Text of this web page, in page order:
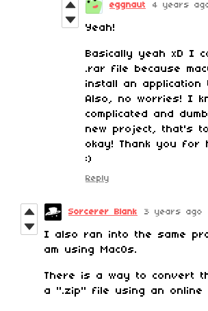
eggnaut 4 years
Yeah!
Basically yeah xD I
.rar file because
install an application
Also, no worries! I
complicated and
new project, that's
okay! Thank you for
:)
Reply
Sorcerer Blank 3 years ago
I also ran into the same
am using MacOs.
There is a way to convert
a ".zip" file using an online